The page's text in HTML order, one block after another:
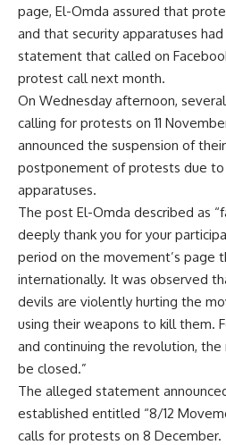
page, El-Omda assured that
and that security apparatuses
statement that called on
protest call next month.
On Wednesday afternoon,
calling for protests on 11
announced the suspension of
postponement of protests due
apparatuses.
The post El-Omda described as
deeply thank you for your
period on the movement’s page
internationally. It was observed
devils are violently hurting the
using their weapons to kill them.
and continuing the revolution,
be closed.”
The alleged statement
established entitled “8/12
calls for protests on 8